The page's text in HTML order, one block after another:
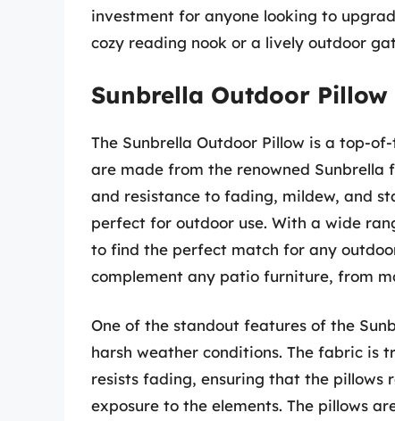
investment for anyone looking to
cozy reading nook or a lively outdoor
Sunbrella Outdoor Pillow
The Sunbrella Outdoor Pillow is a top-
are made from the renowned
and resistance to fading, mildew, and
perfect for outdoor use. With a wide
to find the perfect match for any
complement any patio furniture, from
One of the standout features of the
harsh weather conditions. The fabric is
resists fading, ensuring that the
exposure to the elements. The pillows